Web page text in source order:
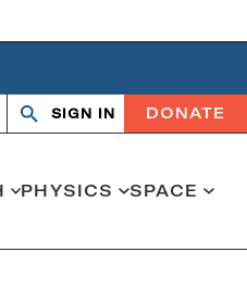
Search
OpenClose
SIGN IN DONATE
PHYSICS SPACE